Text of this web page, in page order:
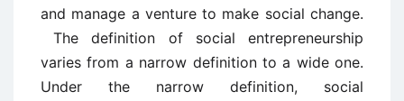
and manage a venture to make social change.
The definition of social entrepreneurship
varies from a narrow definition to a wide one.
Under the narrow definition, social